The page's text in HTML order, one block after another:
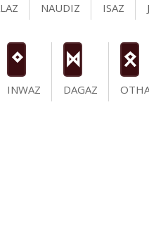
NAUDIZ ISAZ
N
INWAZ
D
DAGAZ
O